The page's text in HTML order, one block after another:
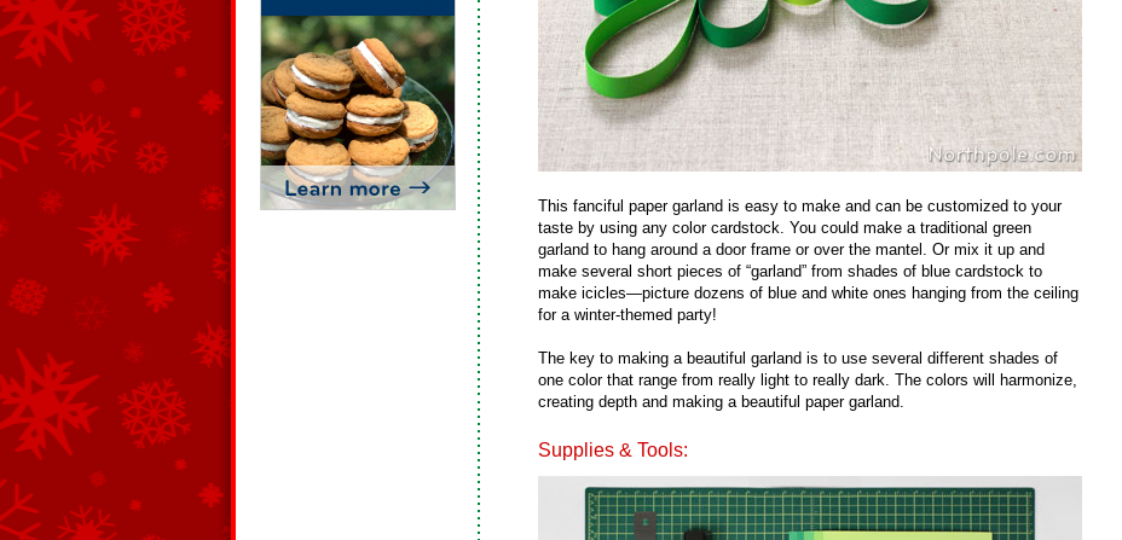
This fanciful paper garland is easy to make and can be customized to your
taste by using any color cardstock. You could make a traditional green
garland to hang around a door frame or over the mantel. Or mix it up and
make several short pieces of “garland” from shades of blue cardstock to
make icicles—picture dozens of blue and white ones hanging from the ceiling
for a winter-themed party!
The key to making a beautiful garland is to use several different shades of
one color that range from really light to really dark. The colors will harmonize,
creating depth and making a beautiful paper garland.
Supplies & Tools: